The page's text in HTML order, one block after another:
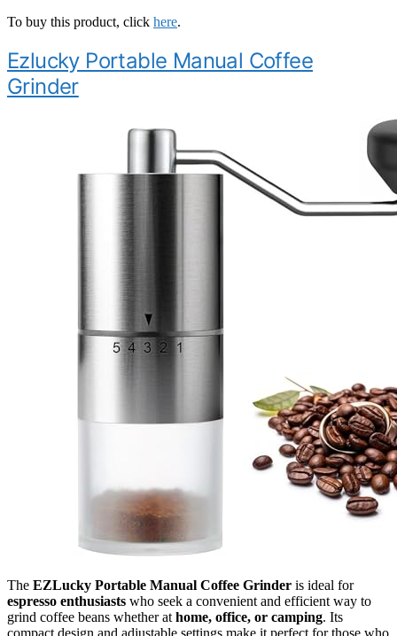
To buy this product, click here.
Ezlucky Portable Manual Coffee
Grinder
The EZLucky Portable Manual Coffee Grinder is ideal for
espresso enthusiasts who seek a convenient and efficient way to
grind coffee beans whether at home, office, or camping. Its
compact design and adjustable settings make it perfect for those who